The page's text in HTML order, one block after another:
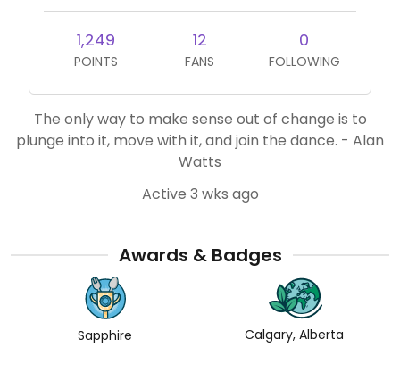
1,249
POINTS
12
FANS
0
FOLLOWING
The only way to make sense out of change is to
plunge into it, move with it, and join the dance. - Alan
Watts
Active 3 wks ago
Awards & Badges
Sapphire Calgary, Alberta